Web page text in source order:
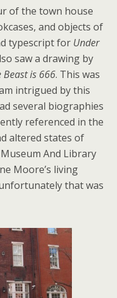
of the town house
and objects of
typescript for Under
saw a drawing by
Beast is 666. This was
intrigued by this
several biographies
referenced in the
altered states of
And Library
Moore’s living
that was